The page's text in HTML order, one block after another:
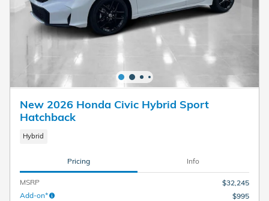
New 2026 Honda Civic Hybrid Sport
Hatchback
Hybrid
Pricing Info
MSRP
$32,245
Add-on*
$995